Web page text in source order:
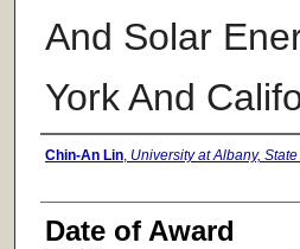
And Solar
York And
Author
Chin-An Lin, University at Albany,
Date of Award